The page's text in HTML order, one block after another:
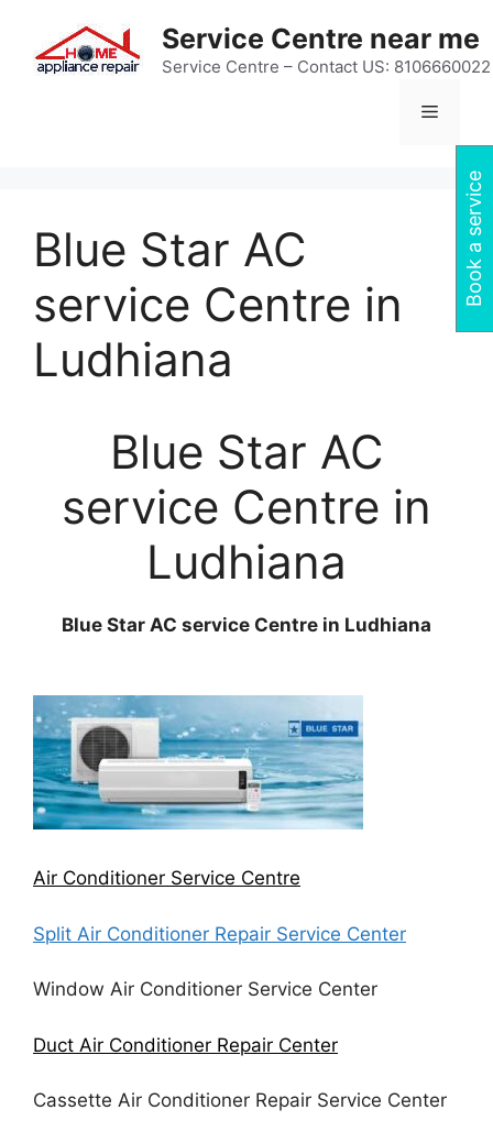
content
Service Centre near me
Service Centre – Contact US: 8106660022
Menu
Blue Star AC
service Centre in
Ludhiana
Blue Star AC
service Centre in
Ludhiana
Blue Star AC service Centre in Ludhiana
Air Conditioner Service Centre
Split Air Conditioner Repair Service Center
Window Air Conditioner Service Center
Duct Air Conditioner Repair Center
Cassette Air Conditioner Repair Service Center
Book a service